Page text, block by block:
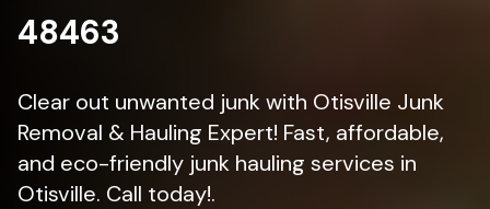
48463
Clear out unwanted junk with Otisville Junk
Removal & Hauling Expert! Fast, affordable,
and eco-friendly junk hauling services in
Otisville. Call today!.